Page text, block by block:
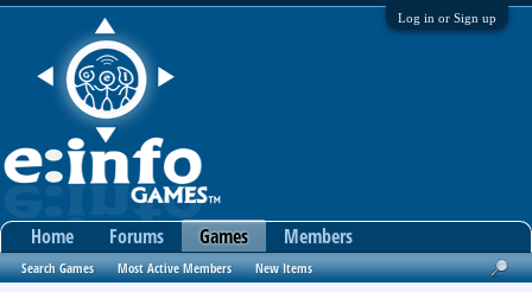
Log in or Sign up
Home Forums Games
Search Games Most Active Members New Items
Members